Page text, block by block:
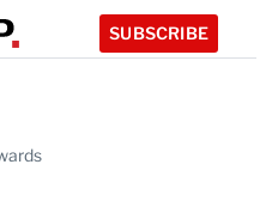
SUBSCRIBE